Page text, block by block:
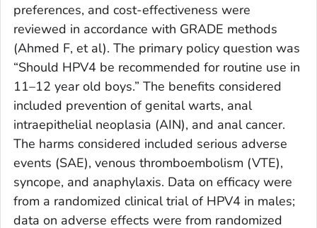
preferences, and cost-effectiveness were
reviewed in accordance with GRADE methods
(Ahmed F, et al). The primary policy question was
“Should HPV4 be recommended for routine use in
11–12 year old boys.” The benefits considered
included prevention of genital warts, anal
intraepithelial neoplasia (AIN), and anal cancer.
The harms considered included serious adverse
events (SAE), venous thromboembolism (VTE),
syncope, and anaphylaxis. Data on efficacy were
from a randomized clinical trial of HPV4 in males;
data on adverse effects were from randomized